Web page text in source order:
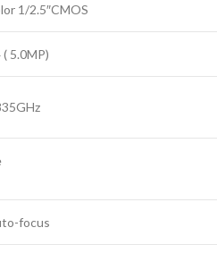
1/2.5″CMOS
5.0MP)
focus